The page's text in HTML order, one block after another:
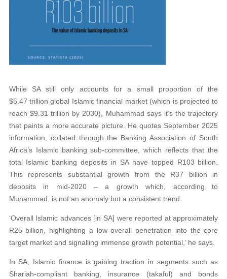
While SA still only accounts for a small proportion of the
$5.47 trillion global Islamic financial market (which is projected to
reach $9.31 trillion by 2030), Muhammad says it’s the trajectory
that paints a more accurate picture. He quotes September 2025
information, collated through the Banking Association of South
Africa’s Islamic banking sub-committee, which reflects that the
total Islamic banking deposits in SA have topped R103 billion.
This represents substantial growth from the R37 billion in
deposits in mid-2020 – a growth which, according to
Muhammad, is not an anomaly but a consistent trend.
‘Overall Islamic advances [in SA] were reported at approximately
R25 billion, highlighting a low overall penetration into the core
target market and signalling immense growth potential,’ he says.
In SA, Islamic finance is gaining traction in segments such as
Shariah-compliant banking, insurance (takaful) and bonds